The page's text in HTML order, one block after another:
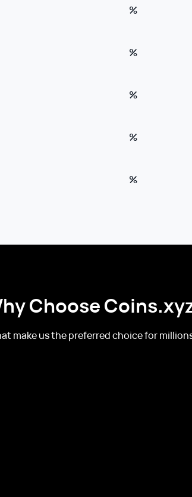
%
%
%
%
%
Choose
make us the preferred choice for